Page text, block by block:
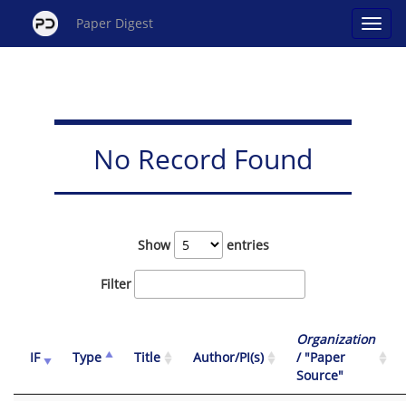
Paper Digest
No Record Found
Show entries
Filter
IF Type Title Author/PI(s)
Organization
/ "Paper
Source"